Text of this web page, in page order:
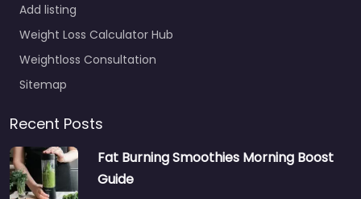
Add listing
Weight Loss Calculator Hub
Weightloss Consultation
Sitemap
Recent Posts
Fat Burning Smoothies Morning Boost
Guide